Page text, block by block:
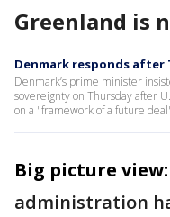
Greenland is
Denmark responds after
Denmark’s prime minister
sovereignty on Thursday after
on a "framework of a future
Big picture view:
administration